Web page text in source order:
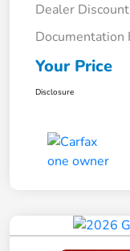
Dealer Discount
Documentation
Your Price
Disclosure